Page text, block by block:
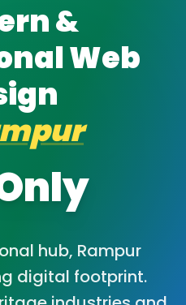
&
Web
Only
hub, Rampur
digital footprint.